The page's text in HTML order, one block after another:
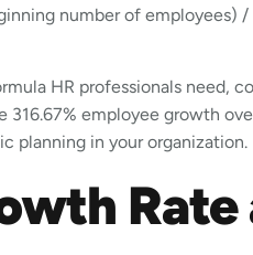
number of employees)
HR professionals need,
employee growth
planning in your organization.
Rate